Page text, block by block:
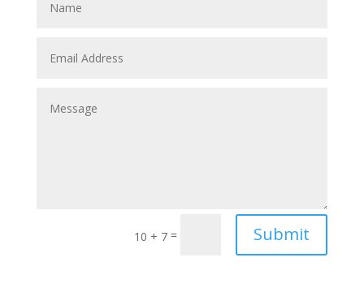
10 + 7 = Submit